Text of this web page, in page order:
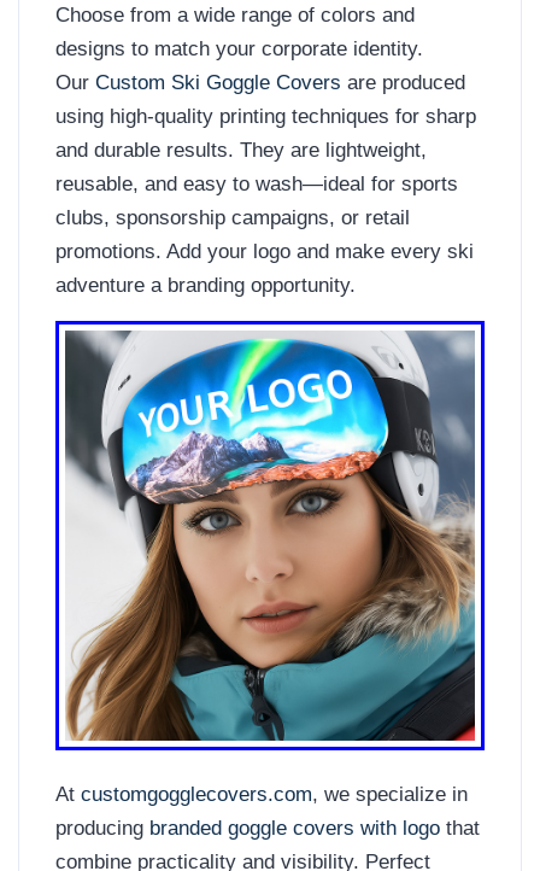
Choose from a wide range of colors and
designs to match your corporate identity.
Our Custom Ski Goggle Covers are produced
using high-quality printing techniques for sharp
and durable results. They are lightweight,
reusable, and easy to wash—ideal for sports
clubs, sponsorship campaigns, or retail
promotions. Add your logo and make every ski
adventure a branding opportunity.
At customgogglecovers.com, we specialize in
producing branded goggle covers with logo that
combine practicality and visibility. Perfect